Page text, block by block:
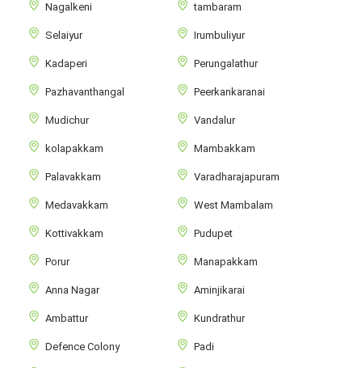
Nagalkeni tambaram
Selaiyur Irumbuliyur
Kadaperi Perungalathur
Pazhavanthangal Peerkankaranai
Mudichur Vandalur
kolapakkam Mambakkam
Palavakkam Varadharajapuram
Medavakkam West Mambalam
Kottivakkam Pudupet
Porur Manapakkam
Anna Nagar Aminjikarai
Ambattur Kundrathur
Defence Colony Padi